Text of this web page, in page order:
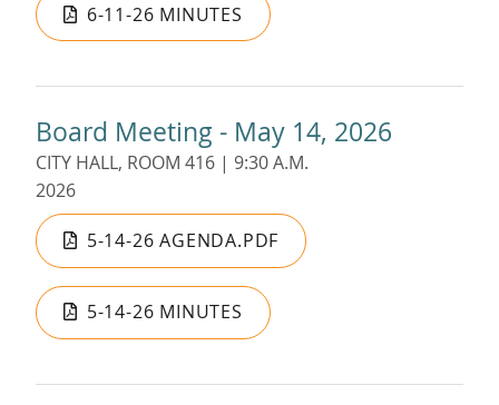
6-11-26 MINUTES
Board Meeting - May 14, 2026
CITY HALL, ROOM 416 | 9:30 A.M.
2026
5-14-26 AGENDA.PDF
5-14-26 MINUTES